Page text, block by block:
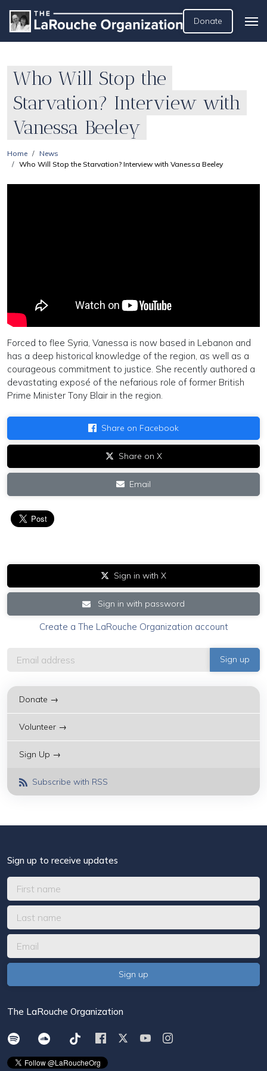
Donate
Who Will Stop the
Starvation? Interview with
Vanessa Beeley
Home
News
Who Will Stop the Starvation? Interview with Vanessa Beeley
Forced to flee Syria, Vanessa is now based in Lebanon and
has a deep historical knowledge of the region, as well as a
courageous commitment to justice. She recently authored a
devastating exposé of the nefarious role of former British
Prime Minister Tony Blair in the region.
Share on Facebook
Share on X
Email
Sign in with X
Sign in with password
Create a The LaRouche Organization account
Donate →
Volunteer →
Sign Up →
Subscribe with RSS
Sign up to receive updates
The LaRouche Organization